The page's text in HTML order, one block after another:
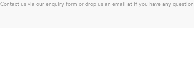
Contact us via our enquiry form or drop us an email at if you have any